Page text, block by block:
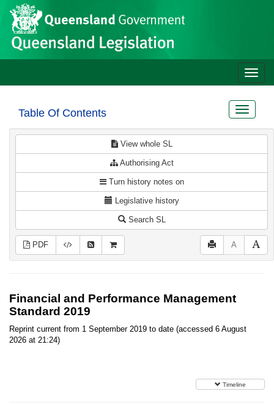
Skip to main content
Site
header
Toggle
Table Of Contents
Toggle
View whole SL
Authorising Act
Turn history notes on
Legislative history
Search SL
PDF A
Financial and Performance Management
Standard 2019
Reprint current from 1 September 2019 to date (accessed 6 August
2026 at 21:24)
Timeline